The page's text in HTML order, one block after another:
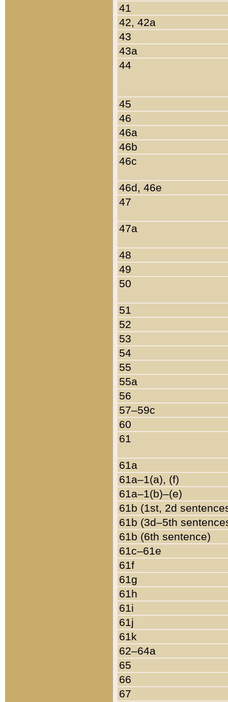
41
42, 42a
43
43a
44
45
46
46a
46b
46c
46d, 46e
47
47a
48
49
50
51
52
53
54
55
55a
56
57–59c
60
61
61a
61a–1(a), (f)
61a–1(b)–(e)
61b (1st, 2d
61b (3d–5th
61b (6th sentence)
61c–61e
61f
61g
61h
61i
61j
61k
62–64a
65
66
67